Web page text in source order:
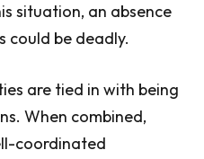
situation, an absence
could be deadly.
are tied in with being
When combined,
coordinated